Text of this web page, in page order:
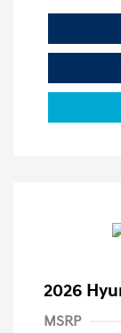
2026
MSRP